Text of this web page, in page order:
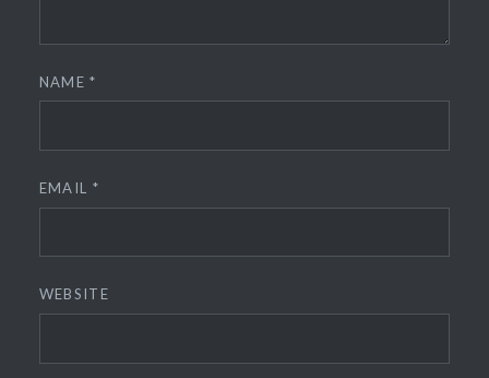
NAME*
EMAIL *
WEBSITE